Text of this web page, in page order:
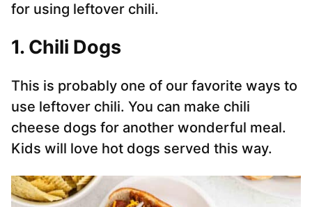
for using leftover chili.
1. Chili Dogs
This is probably one of our favorite ways to
use leftover chili. You can make chili
cheese dogs for another wonderful meal.
Kids will love hot dogs served this way.